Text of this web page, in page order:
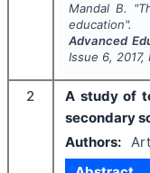
Mandal B. "
education".
Advanced
Issue 6, 2017,
2
A study of
secondary
Authors: